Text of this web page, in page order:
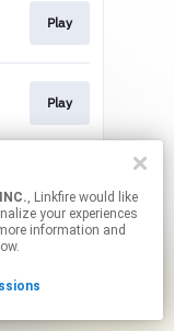
, Linkfire would like
your experiences
information and
Play
Play